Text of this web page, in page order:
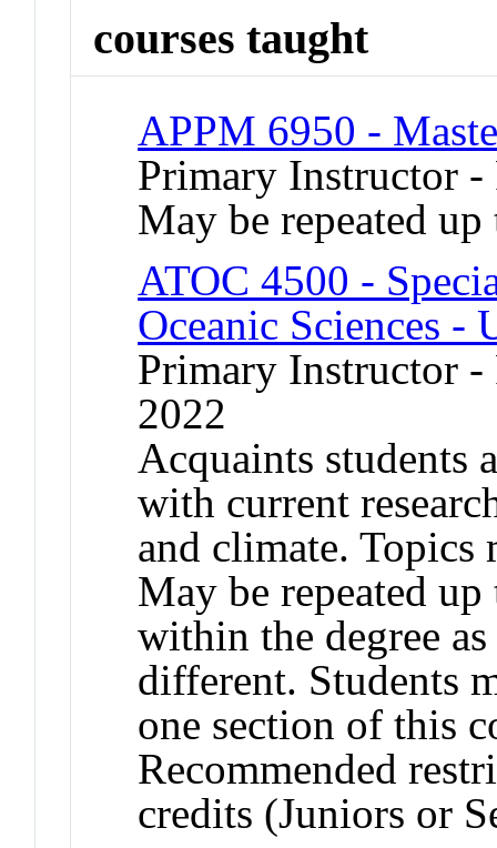
courses taught
APPM 6950 -
Primary Instructor
May be repeated
ATOC 4500 -
Oceanic Sciences -
Primary Instructor
2022
Acquaints students
with current
and climate. Topics
May be repeated
within the degree
different. Students
one section of this
Recommended
credits (Juniors or